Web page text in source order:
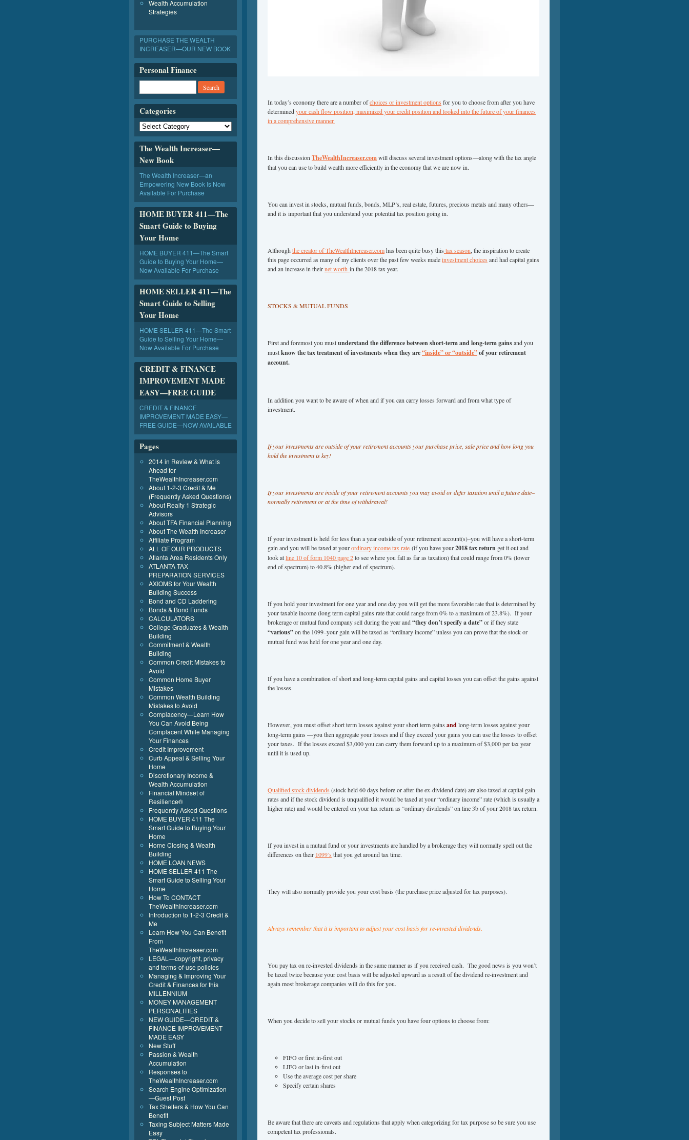
In today’s economy there are a number ofchoices or investment options for you to choose from after you have
determinedyour cash flow position, maximized your credit position and looked into the future of your finances
in a comprehensive manner.
In this discussion TheWealthIncreaser.comwill discuss several investment options—along with the tax angle
that you can use to build wealth more efficiently in the economy that we are now in.
You can invest in stocks, mutual funds, bonds, MLP’s, real estate, futures, precious metals and many others—
and it is important that you understand your potential tax position going in.
Although the creator of TheWealthIncreaser.comhas been quite busy this tax season, the inspiration to create
this page occurred as many of my clients over the past few weeks madeinvestment choices and had capital gains
and an increase in theirnet worth in the 2018 tax year.
STOCKS & MUTUAL FUNDS
First and foremost you mustunderstand the difference between short-term and long-term gainsand you
mustknow the tax treatment of investments when they are“inside” or “outside”of your retirement
account.
In addition you want to be aware of when and if you can carry losses forward and from what type of
investment.
If your investments are outside of your retirement accounts your purchase price, sale price and how long you
hold the investment is key!
If your investments are inside of your retirement accounts you may avoid or defer taxation until a future date–
normally retirement or at the time of withdrawal!
If your investment is held for less than a year outside of your retirement account(s)–you will have a short-term
gain and you will be taxed at yourordinary income tax rate (if you have your2018 tax return get it out and
look atline 10 of form 1040 page 2to see where you fall as far as taxation) that could range from 0% (lower
end of spectrum) to 40.8% (higher end of spectrum).
If you hold your investment for one year and one day you will get the more favorable rate that is determined by
your taxable income (long term capital gains rate that could range from 0% to a maximum of 23.8%). If your
brokerage or mutual fund company sell during the year and“they don’t specify a date”or if they state
“various”on the 1099–your gain will be taxed as “ordinary income” unless you can prove that the stock or
mutual fund was held for one year and one day.
If you have a combination of short and long-term capital gains and capital losses you can offset the gains against
the losses.
However, you must offset short term losses against your short term gains andlong-term losses against your
long-term gains —you then aggregate your losses and if they exceed your gains you can use the losses to offset
your taxes. If the losses exceed $3,000 you can carry them forward up to a maximum of $3,000 per tax year
until it is used up.
Qualified stock dividends (stock held 60 days before or after the ex-dividend date) are also taxed at capital gain
rates and if the stock dividend is unqualified it would be taxed at your “ordinary income” rate (which is usually a
higher rate) and would be entered on your tax return as “ordinary dividends” on line 3b of your 2018 tax return.
If you invest in a mutual fund or your investments are handled by a brokerage they will normally spell out the
differences on their 1099’s that you get around tax time.
They will also normally provide you your cost basis (the purchase price adjusted for tax purposes).
Always remember that it is important to adjust your cost basis for re-invested dividends.
You pay tax on re-invested dividends in the same manner as if you received cash. The good news is you won’t
be taxed twice because your cost basis will be adjusted upward as a result of the dividend re-investment and
again most brokerage companies will do this for you.
When you decide to sell your stocks or mutual funds you have four options to choose from:
FIFO or first in-first out
LIFO or last in-first out
Use the average cost per share
Specify certain shares
Be aware that there are caveats and regulations that apply when categorizing for tax purpose so be sure you use
competent tax professionals.
Wealth Accumulation
Strategies
PURCHASE THE WEALTH
INCREASER—OUR NEW BOOK
Personal Finance
Categories
The Wealth Increaser—
New Book
The Wealth Increaser—an
Empowering New Book Is Now
Available For Purchase
HOME BUYER 411—The
Smart Guide to Buying
Your Home
HOME BUYER 411—The Smart
Guide to Buying Your Home—
Now Available For Purchase
HOME SELLER 411—The
Smart Guide to Selling
Your Home
HOME SELLER 411—The Smart
Guide to Selling Your Home—
Now Available For Purchase
CREDIT & FINANCE
IMPROVEMENT MADE
EASY—FREE GUIDE
CREDIT & FINANCE
IMPROVEMENT MADE EASY—
FREE GUIDE—NOW AVAILABLE
Pages
2014 in Review & What is
Ahead for
TheWealthIncreaser.com
About 1-2-3 Credit & Me
(Frequently Asked Questions)
About Realty 1 Strategic
Advisors
About TFA Financial Planning
About The Wealth Increaser
Affiliate Program
ALL OF OUR PRODUCTS
Atlanta Area Residents Only
ATLANTA TAX
PREPARATION SERVICES
AXIOMS for Your Wealth
Building Success
Bond and CD Laddering
Bonds & Bond Funds
CALCULATORS
College Graduates & Wealth
Building
Commitment & Wealth
Building
Common Credit Mistakes to
Avoid
Common Home Buyer
Mistakes
Common Wealth Building
Mistakes to Avoid
Complacency—Learn How
You Can Avoid Being
Complacent While Managing
Your Finances
Credit Improvement
Curb Appeal & Selling Your
Home
Discretionary Income &
Wealth Accumulation
Financial Mindset of
Resilience®
Frequently Asked Questions
HOME BUYER 411 The
Smart Guide to Buying Your
Home
Home Closing & Wealth
Building
HOME LOAN NEWS
HOME SELLER 411 The
Smart Guide to Selling Your
Home
How To CONTACT
TheWealthIncreaser.com
Introduction to 1-2-3 Credit &
Me
Learn How You Can Benefit
From
TheWealthIncreaser.com
LEGAL—copyright, privacy
and terms-of-use policies
Managing & Improving Your
Credit & Finances for this
MILLENNIUM
MONEY MANAGEMENT
PERSONALITIES
NEW GUIDE—CREDIT &
FINANCE IMPROVEMENT
MADE EASY
New Stuff
Passion & Wealth
Accumulation
Responses to
TheWealthIncreaser.com
Search Engine Optimization
—Guest Post
Tax Shelters & How You Can
Benefit
Taxing Subject Matters Made
Easy